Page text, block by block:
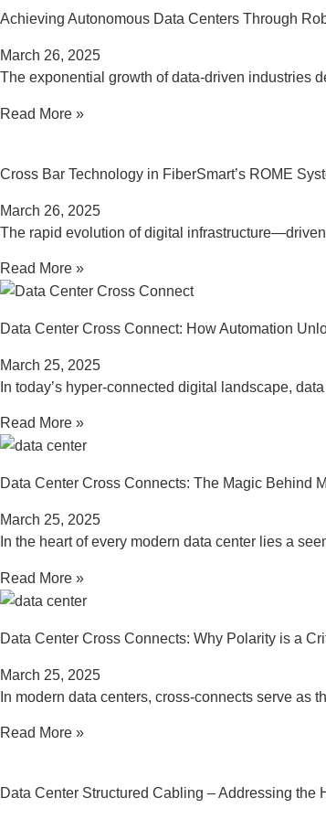
Achieving Autonomous Data Centers Through
March 26, 2025
The exponential growth of data-driven industries
Read More »
Cross Bar Technology in FiberSmart’s ROME
March 26, 2025
The rapid evolution of digital
Read More »
Data Center Cross Connect: How Automation
March 25, 2025
In today’s hyper-connected digital landscape,
Read More »
Data Center Cross Connects: The Magic Behind
March 25, 2025
In the heart of every modern data center lies a
Read More »
Data Center Cross Connects: Why Polarity is a
March 25, 2025
In modern data centers, cross-connects serve as
Read More »
Data Center Structured Cabling – Addressing the